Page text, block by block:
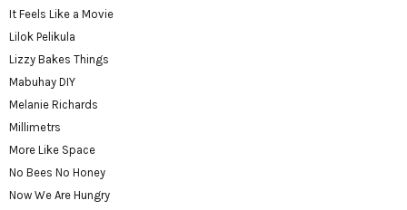
It Feels Like a Movie
Lilok Pelikula
Lizzy Bakes Things
Mabuhay DIY
Melanie Richards
Millimetrs
More Like Space
No Bees No Honey
Now We Are Hungry